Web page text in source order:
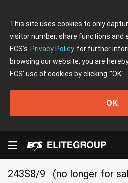
This site uses cookies to only
visitor number, share functions and
ECS's Privacy Policy for further
browsing our website, you are
ECS' use of cookies by clicking "OK"
OK
243S8/9 (no longer for